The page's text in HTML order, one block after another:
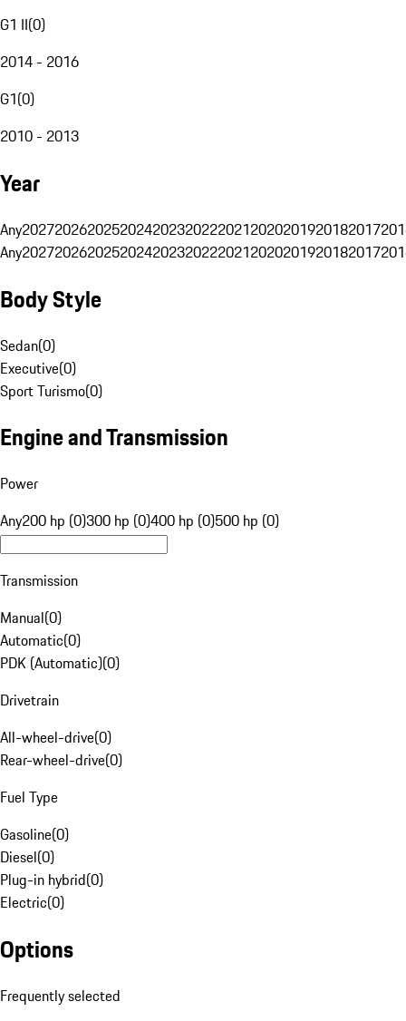
G1 II(0)
2014 - 2016
G1(0)
2010 - 2013
Year
Any20272026202520242023202220212020201920182017
Any20272026202520242023202220212020201920182017
Body Style
Sedan(0)
Executive(0)
Sport Turismo(0)
Engine and Transmission
Power
Any200 hp (0)300 hp (0)400 hp (0)500 hp (0)
Transmission
Manual(0)
Automatic(0)
PDK (Automatic)(0)
Drivetrain
All-wheel-drive(0)
Rear-wheel-drive(0)
Fuel Type
Gasoline(0)
Diesel(0)
Plug-in hybrid(0)
Electric(0)
Options
Frequently selected